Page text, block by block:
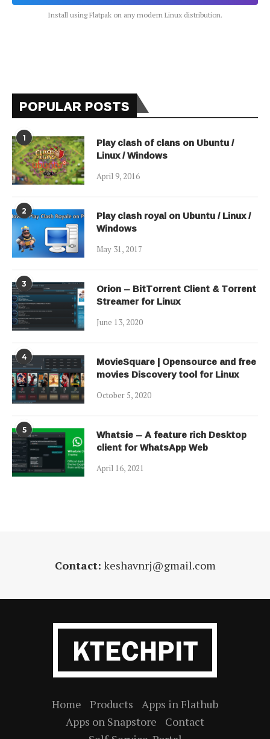
Install using Flatpak on any modern Linux distribution.
POPULAR POSTS
1 Play clash of clans on Ubuntu /
Linux / Windows
April 9, 2016
2 Play clash royal on Ubuntu / Linux /
Windows
May 31, 2017
3 Orion – BitTorrent Client & Torrent
Streamer for Linux
June 13, 2020
4 MovieSquare | Opensource and free
movies Discovery tool for Linux
October 5, 2020
5 Whatsie – A feature rich Desktop
client for WhatsApp Web
April 16, 2021
Contact: keshavnrj@gmail.com
Home Products
Apps in Flathub
Apps on Snapstore
Contact